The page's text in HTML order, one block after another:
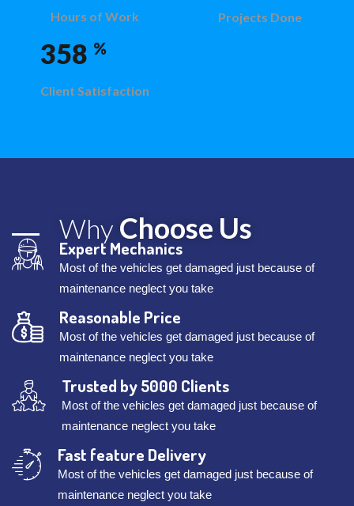
Hours of Work Projects Done
358 %
Client Satisfaction
Why Choose Us
Expert Mechanics
Most of the vehicles get damaged just because of
maintenance neglect you take
Reasonable Price
Most of the vehicles get damaged just because of
maintenance neglect you take
Trusted by 5000 Clients
Most of the vehicles get damaged just because of
maintenance neglect you take
Fast feature Delivery
Most of the vehicles get damaged just because of
maintenance neglect you take